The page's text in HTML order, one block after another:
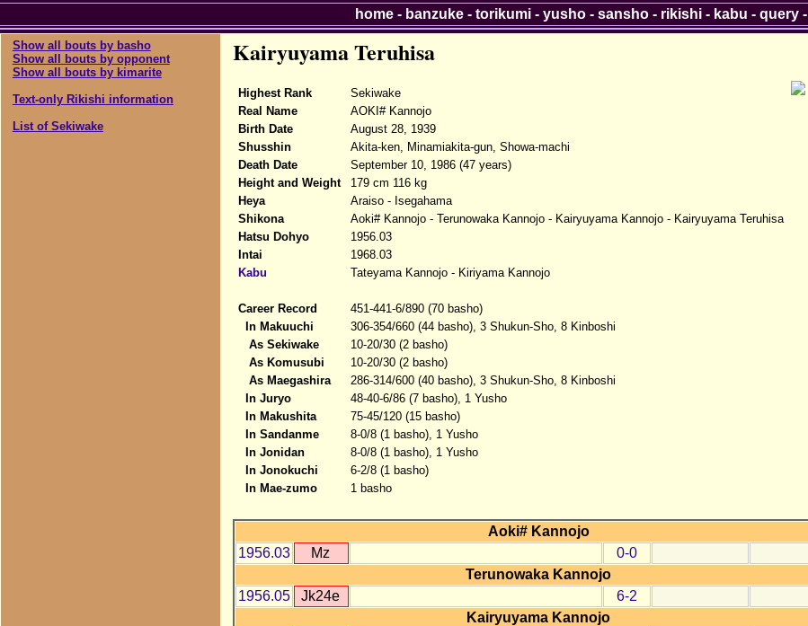
Show all bouts by basho
Show all bouts by opponent
Show all bouts by kimarite
Text-only Rikishi information
List of Sekiwake
Kairyuyama Teruhisa
Highest Rank
Sekiwake
Real Name
AOKI# Kannojo
Birth Date
August 28, 1939
Shusshin
Akita-ken, Minamiakita-gun, Showa-machi
Death Date
September 10, 1986 (47 years)
Height and Weight
179 cm 116 kg
Heya
Araiso - Isegahama
Shikona
Aoki# Kannojo - Terunowaka Kannojo - Kairyuyama Kannojo - Kairyuyama Teruhisa
Hatsu Dohyo
1956.03
Intai
1968.03
Kabu
Tateyama Kannojo - Kiriyama Kannojo
Career Record
451-441-6/890 (70 basho)
In Makuuchi
306-354/660 (44 basho), 3 Shukun-Sho, 8 Kinboshi
As Sekiwake
10-20/30 (2 basho)
As Komusubi
10-20/30 (2 basho)
As Maegashira
286-314/600 (40 basho), 3 Shukun-Sho, 8 Kinboshi
In Juryo
48-40-6/86 (7 basho), 1 Yusho
In Makushita
75-45/120 (15 basho)
In Sandanme
8-0/8 (1 basho), 1 Yusho
In Jonidan
8-0/8 (1 basho), 1 Yusho
In Jonokuchi
6-2/8 (1 basho)
In Mae-zumo
1 basho
Aoki# Kannojo
1956.03
Mz
0-0
Terunowaka Kannojo
1956.05
Jk24e
6-2
Kairyuyama Kannojo
home- banzuke- torikumi- yusho- sansho- rikishi- kabu - query-